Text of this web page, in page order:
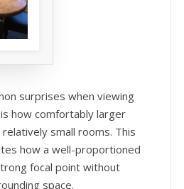
surprises when viewing
how comfortably larger
small rooms. This
how a well-proportioned
focal point without
space.